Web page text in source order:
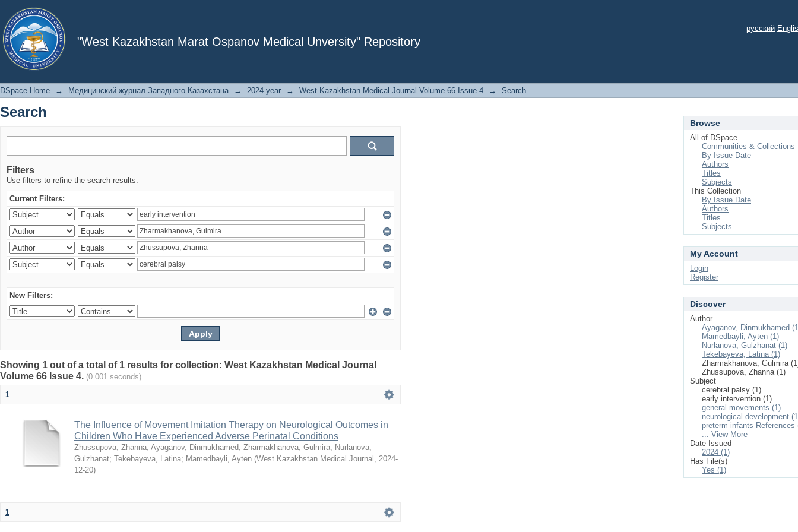
"West Kazakhstan Marat Ospanov Medical Unversity" Repository
Search
русский
DSpace Home → Медицинский журнал Западного Казахстана → 2024 year → West Kazakhstan Medical Journal Volume 66 Issue 4 → Search
Search
Filters
Use filters to refine the search results.
Current Filters:
New Filters:
Showing 1 out of a total of 1 results for collection: West Kazakhstan Medical Journal
Volume 66 Issue 4. (0.001 seconds)
1
The Influence of Movement Imitation Therapy on Neurological Outcomes in
Children Who Have Experienced Adverse Perinatal Conditions
Zhussupova, Zhanna; Ayaganov, Dinmukhamed; Zharmakhanova, Gulmira; Nurlanova,
Gulzhanat; Tekebayeva, Latina; Mamedbayli, Ayten (West Kazakhstan Medical Journal , 2024-
12-20)
1
Browse
All of DSpace
Communities & Collections
By Issue Date
Authors
Titles
Subjects
This Collection
By Issue Date
Authors
Titles
Subjects
My Account
Login
Register
Discover
Author
Ayaganov, Dinmukhamed
Mamedbayli, Ayten (1)
Nurlanova, Gulzhanat (1)
Tekebayeva, Latina (1)
Zharmakhanova, Gulmira
Zhussupova, Zhanna (1)
Subject
cerebral palsy (1)
early intervention (1)
general movements (1)
neurological development
preterm infants References
... View More
Date Issued
2024 (1)
Has File(s)
Yes (1)